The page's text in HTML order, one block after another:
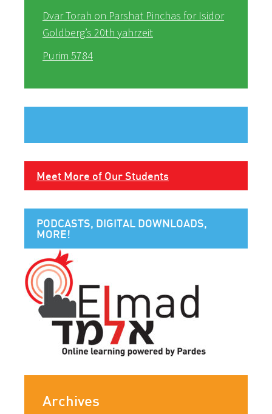
Dvar Torah on Parshat Pinchas for Isidor
Goldberg’s 20th yahrzeit
Purim 5784
Meet More of Our Students
PODCASTS, DIGITAL DOWNLOADS,
MORE!
Archives